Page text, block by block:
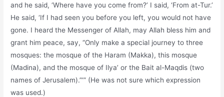
and he said, ‘Where have you come from?’ I said, ‘From at-Tur.’
He said, ‘If I had seen you before you left, you would not have
gone. I heard the Messenger of Allah, may Allah bless him and
grant him peace, say, “Only make a special journey to three
mosques: the mosque of the Haram (Makka), this mosque
(Madina), and the mosque of Ilya’ or the Bait al-Maqdis (two
names of Jerusalem).”‘” (He was not sure which expression
was used.)